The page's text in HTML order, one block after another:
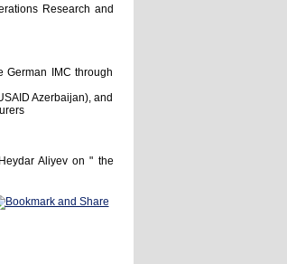
Research and
German IMC through
Azerbaijan), and
Aliyev on " the